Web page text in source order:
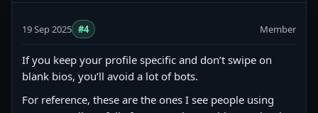
19 Sep 2025 #4 Member
If you keep your profile specific and don’t swipe on
blank bios, you’ll avoid a lot of bots.
For reference, these are the ones I see people using